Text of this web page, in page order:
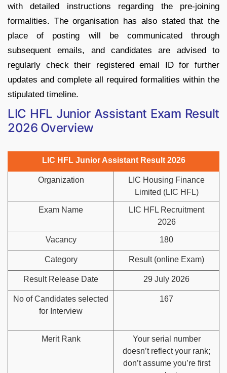
with detailed instructions regarding the pre-joining
formalities. The organisation has also stated that the
place of posting will be communicated through
subsequent emails, and candidates are advised to
regularly check their registered email ID for further
updates and complete all required formalities within the
stipulated timeline.
LIC HFL Junior Assistant Exam Result
2026 Overview
LIC HFL Junior Assistant Result 2026
Organization
LIC Housing Finance
Limited (LIC HFL)
Exam Name
LIC HFL Recruitment
2026
Vacancy 180
Category Result (online Exam)
Result Release Date 29 July 2026
No of Candidates selected
for Interview
167
Merit Rank
Your serial number
doesn’t reflect your rank;
don’t assume you’re first